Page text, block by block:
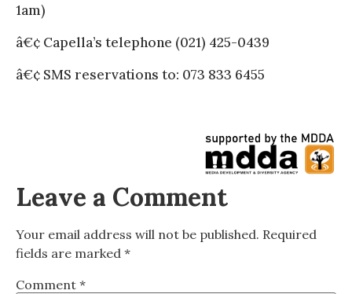
1am)
â€¢ Capella’s telephone (021) 425-0439
â€¢ SMS reservations to: 073 833 6455
Leave a Comment
Your email address will not be published. Required
fields are marked *
Comment *